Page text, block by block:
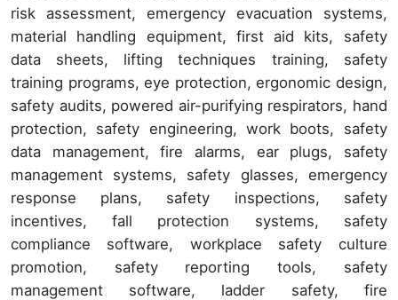
risk assessment, emergency evacuation systems,
material handling equipment, first aid kits, safety
data sheets, lifting techniques training, safety
training programs, eye protection, ergonomic design,
safety audits, powered air-purifying respirators, hand
protection, safety engineering, work boots, safety
data management, fire alarms, ear plugs, safety
management systems, safety glasses, emergency
response plans, safety inspections, safety
incentives, fall protection systems, safety
compliance software, workplace safety culture
promotion, safety reporting tools, safety
management software, ladder safety, fire